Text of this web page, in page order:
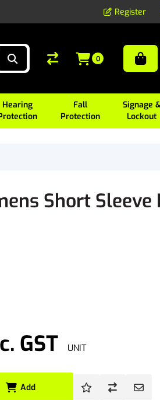
Register
Hearing
Fall
Protection
Signage &
Lockout
0
Short Sleeve
GST UNIT
Add